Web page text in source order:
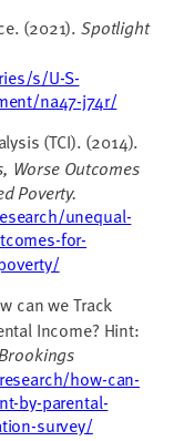
(2021).Spotlight
s/U-S-
na47-j74r/
(TCI). (2014).
Worse Outcomes
Poverty.
unequal-
for-
can we Track
Income? Hint:
Brookings
how-can-
by-parental-
survey/